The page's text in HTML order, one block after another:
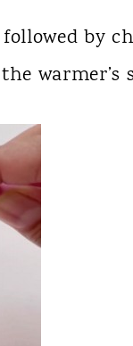
followed by
warmer’s